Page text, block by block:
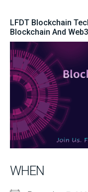
LFDT Blockchain
Blockchain And Web3
WHEN